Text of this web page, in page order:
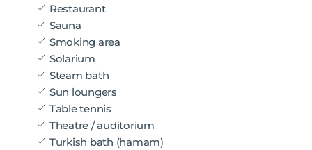
Restaurant
Sauna
Smoking area
Solarium
Steam bath
Sun loungers
Table tennis
Theatre / auditorium
Turkish bath (hamam)